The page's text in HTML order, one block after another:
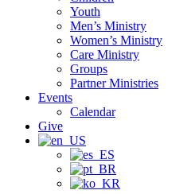
Youth
Men’s Ministry
Women’s Ministry
Care Ministry
Groups
Partner Ministries
Events
Calendar
Give